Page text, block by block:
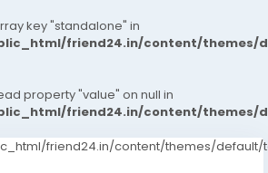
key "standalone" in
friend24.in/content/themes/
property "value" on null in
friend24.in/content/themes/
friend24.in/content/themes/default/